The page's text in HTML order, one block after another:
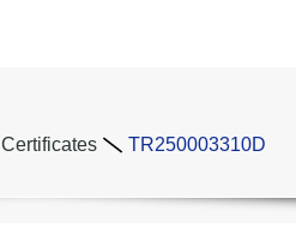
Certificates TR250003310D